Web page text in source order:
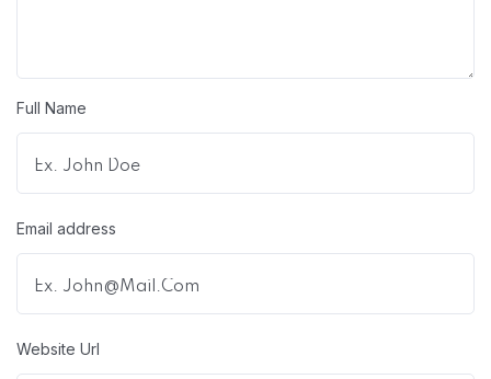
Full Name
Email address
Website Url